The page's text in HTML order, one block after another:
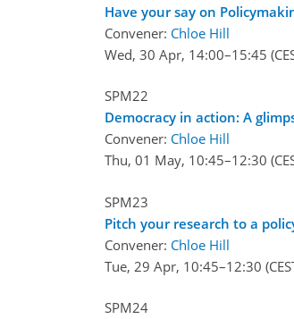
Have your say on
Convener: Chloe Hill
Wed, 30 Apr, 14:00–15:45
SPM22
Democracy in action: A
Convener: Chloe Hill
Thu, 01 May, 10:45–12:30
SPM23
Pitch your research to a
Convener: Chloe Hill
Tue, 29 Apr, 10:45–12:30
SPM24